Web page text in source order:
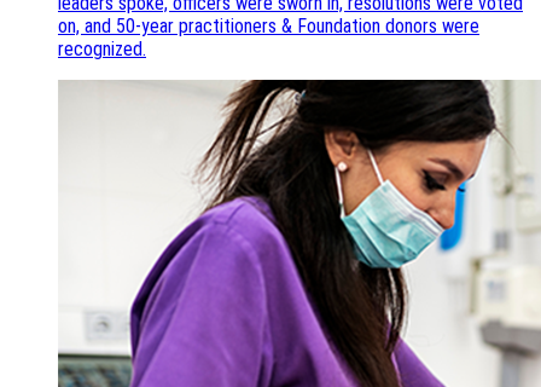
on, and 50-year practitioners & Foundation donors were
recognized.